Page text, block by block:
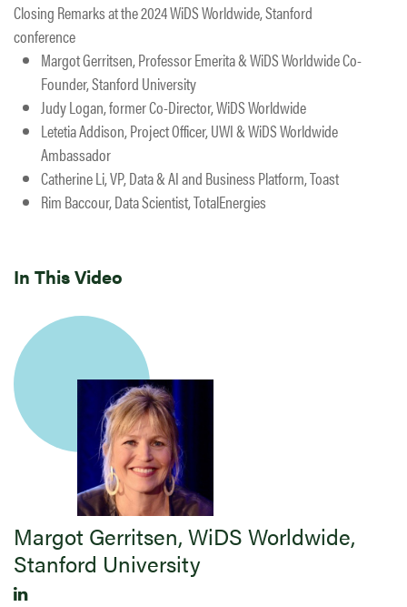
Closing Remarks at the 2024 WiDS Worldwide, Stanford
conference
Margot Gerritsen, Professor Emerita & WiDS Worldwide Co-
Founder, Stanford University
Judy Logan, former Co-Director, WiDS Worldwide
Letetia Addison, Project Officer, UWI & WiDS Worldwide
Ambassador
Catherine Li, VP, Data & AI and Business Platform, Toast
Rim Baccour, Data Scientist, TotalEnergies
In This Video
Margot Gerritsen, WiDS Worldwide,
Stanford University